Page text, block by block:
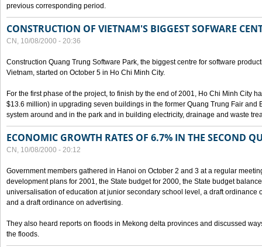
previous corresponding period.
CONSTRUCTION OF VIETNAM'S BIGGEST SOFWARE
CN, 10/08/2000 - 20:36
Construction Quang Trung Software Park, the biggest centre for software
Vietnam, started on October 5 in Ho Chi Minh City.
For the first phase of the project, to finish by the end of 2001, Ho Chi Minh City
$13.6 million) in upgrading seven buildings in the former Quang Trung Fair and
system around and in the park and in building electricity, drainage and waste
ECONOMIC GROWTH RATES OF 6.7% IN THE SECOND
CN, 10/08/2000 - 20:12
Government members gathered in Hanoi on October 2 and 3 at a regular
development plans for 2001, the State budget for 2000, the State budget
universalisation of education at junior secondary school level, a draft ordinance
and a draft ordinance on advertising.
They also heard reports on floods in Mekong delta provinces and discussed
the floods.